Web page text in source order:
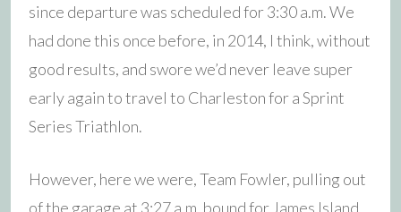
since departure was scheduled for 3:30 a.m. We
had done this once before, in 2014, I think, without
good results, and swore we’d never leave super
early again to travel to Charleston for a Sprint
Series Triathlon.
However, here we were, Team Fowler, pulling out
of the garage at 3:27 a.m. bound for James Island